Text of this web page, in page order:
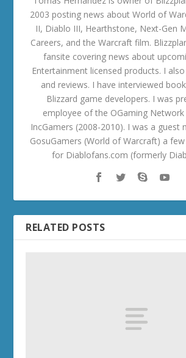
2003 posting news about World of
II, Diablo III, Hearthstone, Next-Gen
Careers, and the Warcraft film.
fansite covering news about
Entertainment licensed products. I
and reviews. I have interviewed
Blizzard game developers. I was
employee of the OGaming Network
IncGamers (2008-2010). I was a guest
GosuGamers (World of Warcraft) a
for Diablofans.com (formerly
RELATED POSTS